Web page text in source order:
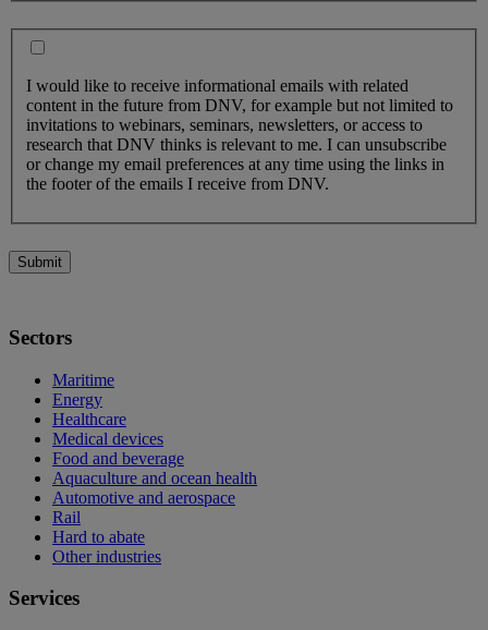
I would like to receive informational emails with related
content in the future from DNV, for example but not limited to
invitations to webinars, seminars, newsletters, or access to
research that DNV thinks is relevant to me. I can unsubscribe
or change my email preferences at any time using the links in
the footer of the emails I receive from DNV.
Submit
Sectors
Maritime
Energy
Healthcare
Medical devices
Food and beverage
Aquaculture and ocean health
Automotive and aerospace
Rail
Hard to abate
Other industries
Services